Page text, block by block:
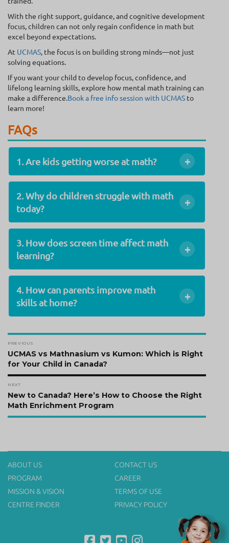
With the right support, guidance, and cognitive development
focus, children can not only regain confidence in math but
excel beyond expectations.
At UCMAS , the focus is on building strong minds—not just
solving equations.
If you want your child to develop focus, confidence, and
lifelong learning skills, explore how mental math training can
make a difference. Book a free info session with UCMAS to
learn more!
FAQs
+
1. Are kids getting worse at math?
+
2. Why do children struggle with math
today?
+
3. How does screen time affect math
learning?
+
4. How can parents improve math
skills at home?
Post
navigation
PREVIOUS
Previous
post:
UCMAS vs Mathnasium vs Kumon: Which is Right
for Your Child in Canada?
NEXT
Next
post:
New to Canada? Here’s How to Choose the Right
Math Enrichment Program
ABOUT US
CONTACT US
PROGRAM
CAREER
MISSION & VISION
TERMS OF USE
CENTRE FINDER
PRIVACY POLICY